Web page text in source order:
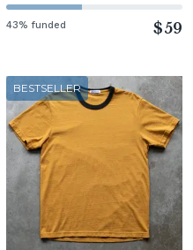
43% funded $59
BESTSELLER